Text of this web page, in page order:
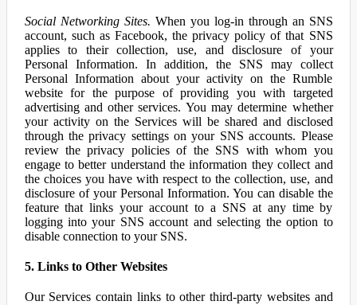
Social Networking Sites. When you log-in through an SNS
account, such as Facebook, the privacy policy of that SNS
applies to their collection, use, and disclosure of your
Personal Information. In addition, the SNS may collect
Personal Information about your activity on the Rumble
website for the purpose of providing you with targeted
advertising and other services. You may determine whether
your activity on the Services will be shared and disclosed
through the privacy settings on your SNS accounts. Please
review the privacy policies of the SNS with whom you
engage to better understand the information they collect and
the choices you have with respect to the collection, use, and
disclosure of your Personal Information. You can disable the
feature that links your account to a SNS at any time by
logging into your SNS account and selecting the option to
disable connection to your SNS.
5. Links to Other Websites
Our Services contain links to other third-party websites and